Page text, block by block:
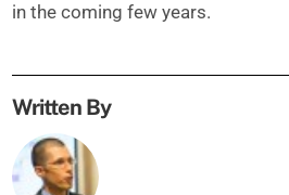
in the coming few years.
Written By